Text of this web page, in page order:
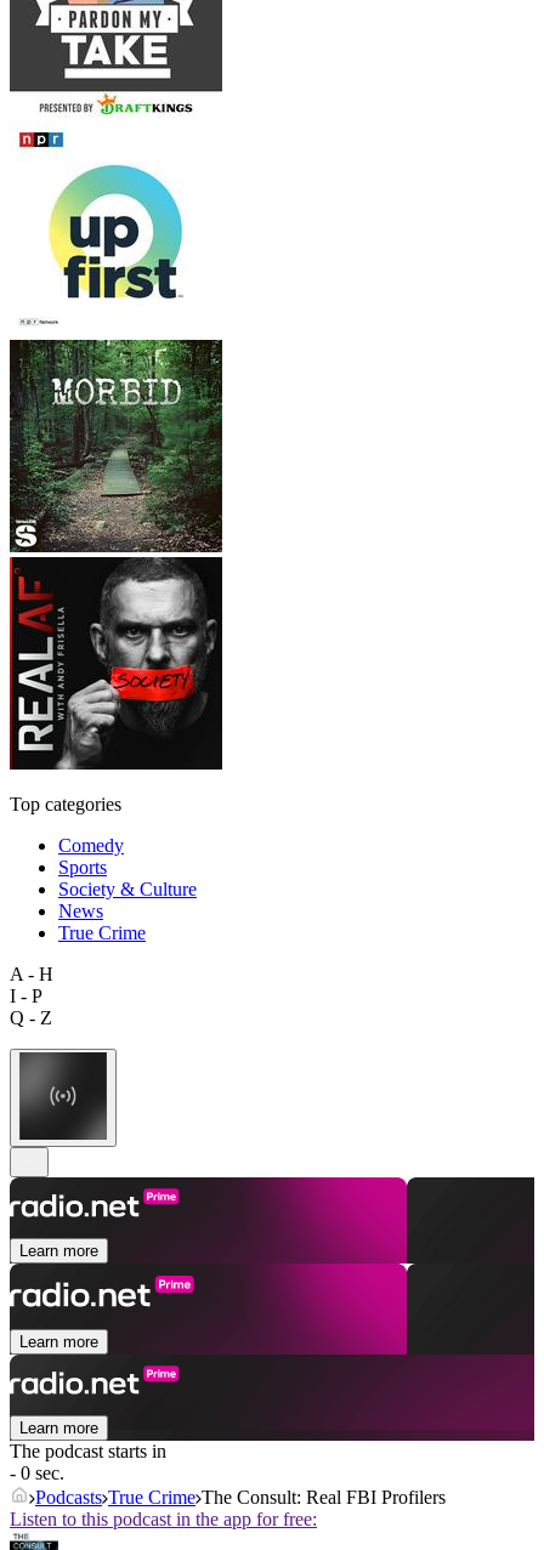
Top categories
Comedy
Sports
Society & Culture
News
True Crime
A - H
I - P
Q - Z
Learn more
Learn more
Learn more
The podcast starts in
- 0 sec.
Podcasts True Crime The Consult: Real FBI Profilers
Listen to this podcast in the app for free: